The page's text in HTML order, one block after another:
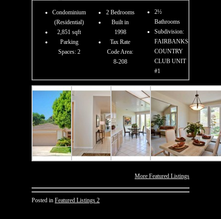
Condominium
(Residential)
2,851 sqft
Parking
Spaces: 2
2 Bedrooms
Built in
1998
Tax Rate
Code Area:
8-208
2½
Bathrooms
Subdivision:
FAIRBANKS
COUNTRY
CLUB UNIT
#1
More Featured Listings
Posted in Featured Listings 2